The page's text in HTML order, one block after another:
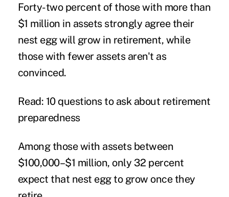
Forty-two percent of those with more than
$1 million in assets strongly agree their
nest egg will grow in retirement, while
those with fewer assets aren't as
convinced.
Read: 10 questions to ask about retirement
preparedness
Among those with assets between
$100,000–$1 million, only 32 percent
expect that nest egg to grow once they